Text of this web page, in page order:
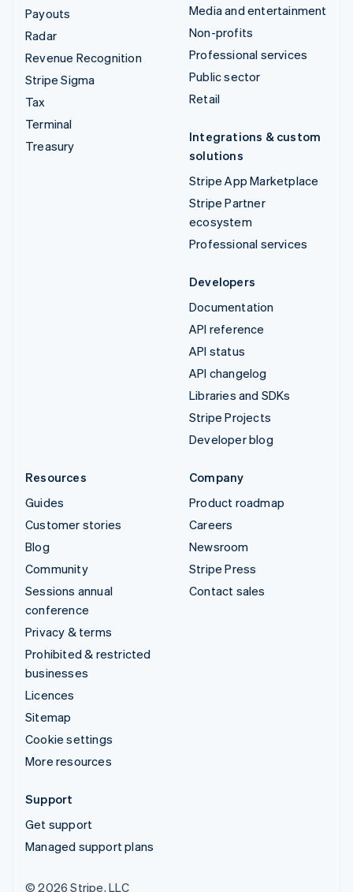
Payouts
Radar
Revenue Recognition
Stripe Sigma
Tax
Terminal
Treasury
Media and entertainment
Non-profits
Professional services
Public sector
Retail
Integrations & custom
solutions
Stripe App Marketplace
Stripe Partner
ecosystem
Professional services
Developers
Documentation
API reference
API status
API changelog
Libraries and SDKs
Stripe Projects
Developer blog
Resources
Guides
Customer stories
Blog
Community
Sessions annual
conference
Privacy & terms
Prohibited & restricted
businesses
Licences
Sitemap
Cookie settings
More resources
Company
Product roadmap
Careers
Newsroom
Stripe Press
Contact sales
Support
Get support
Managed support plans
© 2026 Stripe, LLC